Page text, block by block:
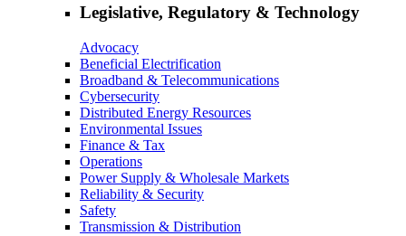
Legislative, Regulatory & Technology
Advocacy
Beneficial Electrification
Broadband & Telecommunications
Cybersecurity
Distributed Energy Resources
Environmental Issues
Finance & Tax
Operations
Power Supply & Wholesale Markets
Reliability & Security
Safety
Transmission & Distribution